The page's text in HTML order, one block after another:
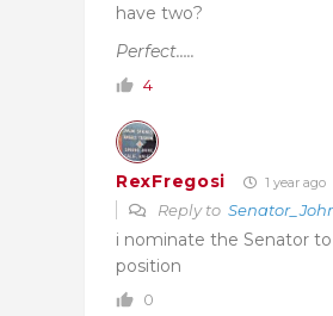
have two?
Perfect…..
4
RexFregosi 1 year ago
Reply to
i nominate the Senator
position
0